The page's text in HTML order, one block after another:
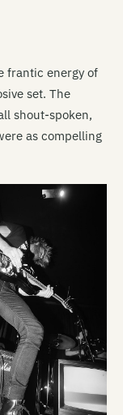
frantic energy of
set. The
shout-spoken,
as compelling